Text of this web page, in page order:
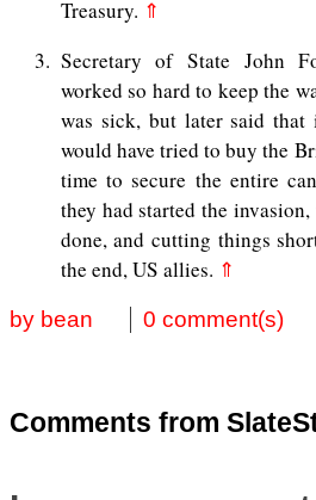
Treasury. ⇑
3
Secretary of State John
worked so hard to keep the
was sick, but later said
would have tried to buy the
time to secure the entire
they had started the
done, and cutting things
the end, US allies. ⇑
by bean 0 comment(s)
Comments from